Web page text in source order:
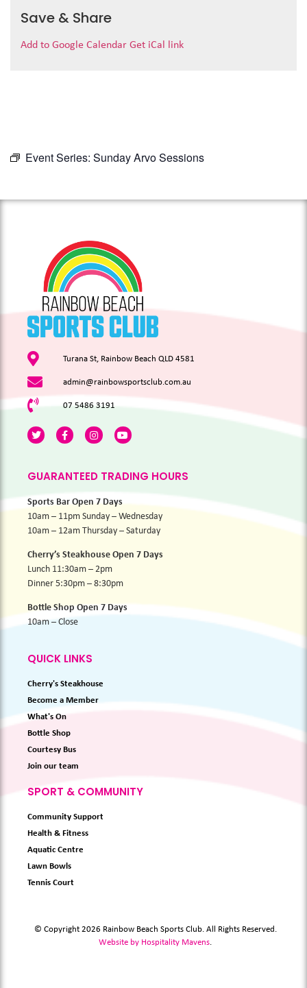
Save & Share
Add to Google Calendar Get iCal link
Event Series: Sunday Arvo Sessions
Turana St, Rainbow Beach QLD 4581
admin@rainbowsportsclub.com.au
07 5486 3191
GUARANTEED TRADING HOURS
Sports Bar Open 7 Days
10am – 11pm Sunday – Wednesday
10am – 12am Thursday – Saturday
Cherry’s Steakhouse Open 7 Days
Lunch 11:30am – 2pm
Dinner 5:30pm – 8:30pm
Bottle Shop Open 7 Days
10am – Close
QUICK LINKS
Cherry's Steakhouse
Become a Member
What's On
Bottle Shop
Courtesy Bus
Join our team
SPORT & COMMUNITY
Community Support
Health & Fitness
Aquatic Centre
Lawn Bowls
Tennis Court
© Copyright 2026 Rainbow Beach Sports Club. All Rights Reserved.
Website by Hospitality Mavens.